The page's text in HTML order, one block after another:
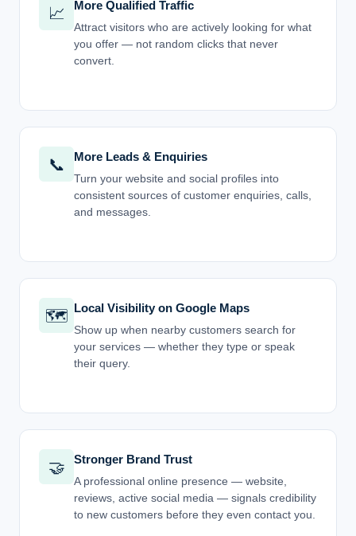
📈 More Qualified Traffic
Attract visitors who are actively looking for what
you offer — not random clicks that never
convert.
📞 More Leads & Enquiries
Turn your website and social profiles into
consistent sources of customer enquiries, calls,
and messages.
🗺️ Local Visibility on Google Maps
Show up when nearby customers search for
your services — whether they type or speak
their query.
🤝 Stronger Brand Trust
A professional online presence — website,
reviews, active social media — signals credibility
to new customers before they even contact you.